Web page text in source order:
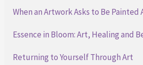
When an Artwork Asks to Be Painted
Essence in Bloom: Art, Healing and
Returning to Yourself Through Art